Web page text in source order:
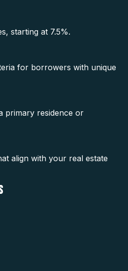
starting at 7.5%.
for borrowers with unique
primary residence or
align with your real estate